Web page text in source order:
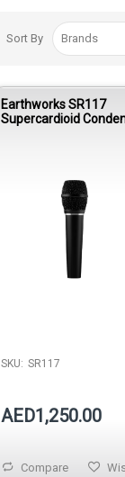
Sort By
Earthworks SR117
Supercardioid
SKU: SR117
AED1,250.00
Compare